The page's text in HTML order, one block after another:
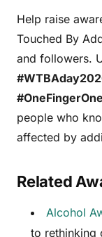
Help raise
Touched By
and followers.
people who
affected by
Related
Alcohol
to rethinking